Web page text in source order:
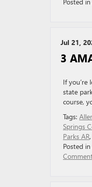
Jul 21,
3
If
state
course,
Tags:
Springs
Parks AR,
Posted in